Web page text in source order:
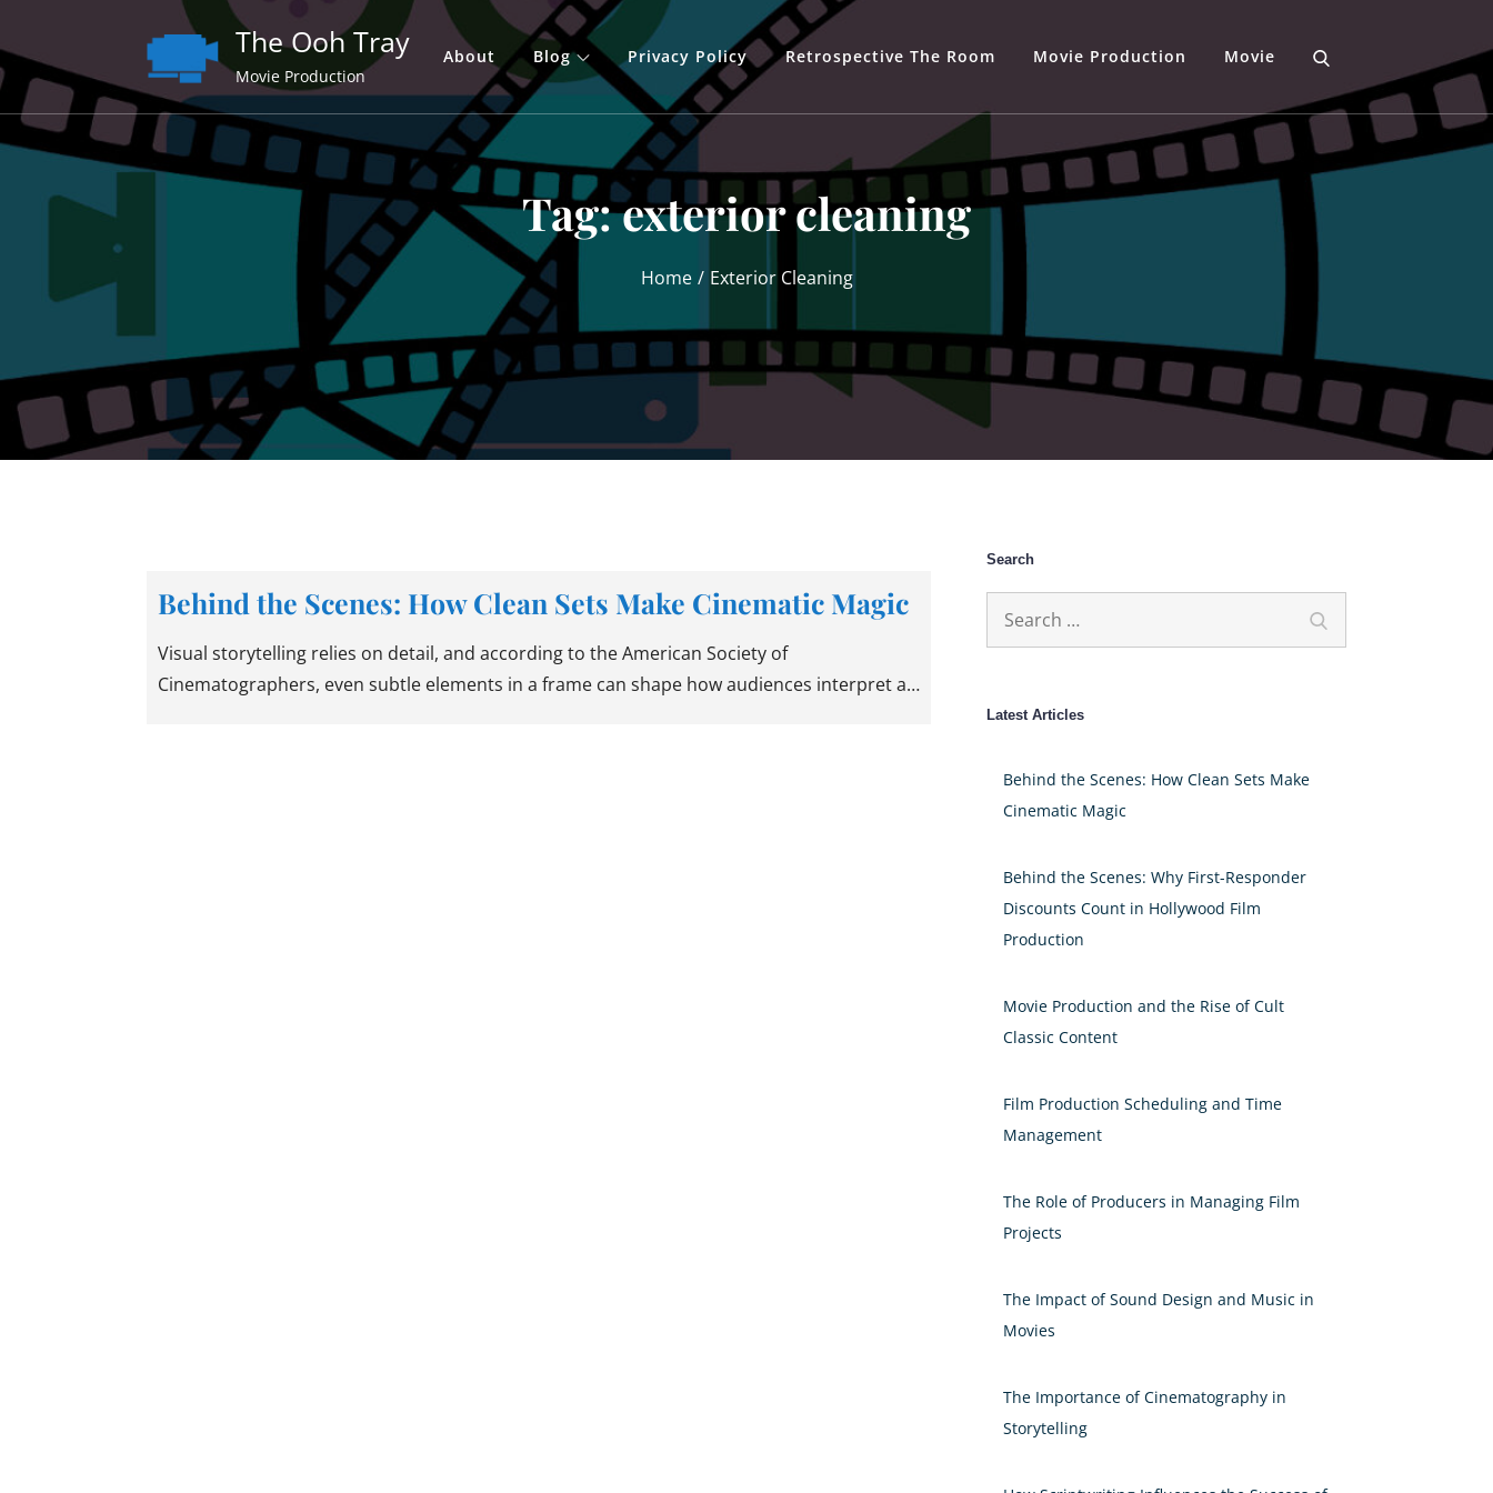
to
content
The Ooh Tray
Movie Production
About Blog Privacy Policy Retrospective The Room Movie Production Movie
Tag:exterior cleaning
Home Exterior Cleaning
Behind the Scenes: How Clean Sets Make Cinematic Magic
Visual storytelling relies on detail, and according to the American Society of
Cinematographers, even subtle elements in a frame can shape how audiences interpret a…
Search
Latest Articles
Behind the Scenes: How Clean Sets Make
Cinematic Magic
Behind the Scenes: Why First-Responder
Discounts Count in Hollywood Film
Production
Movie Production and the Rise of Cult
Classic Content
Film Production Scheduling and Time
Management
The Role of Producers in Managing Film
Projects
The Impact of Sound Design and Music in
Movies
The Importance of Cinematography in
Storytelling